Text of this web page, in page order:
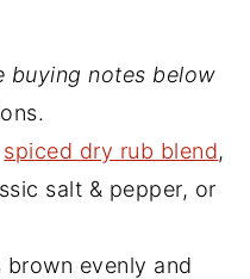
buying notes below
spiced dry rub blend,
salt & pepper, or
evenly and